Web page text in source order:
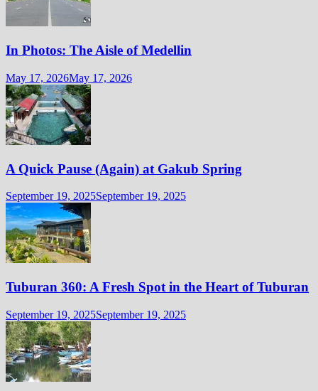
In Photos: The Aisle of Medellin
May 17, 2026May 17, 2026
A Quick Pause (Again) at Gakub Spring
September 19, 2025September 19, 2025
Tuburan 360: A Fresh Spot in the Heart of Tuburan
September 19, 2025September 19, 2025